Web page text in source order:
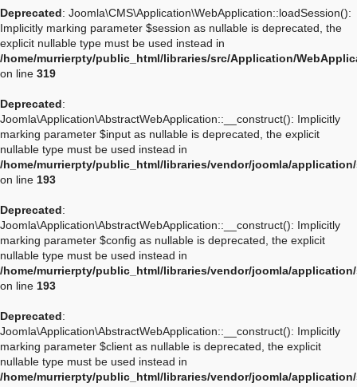
Deprecated: Joomla\CMS\Application\WebApplication::loadSession():
Implicitly marking parameter $session as nullable is deprecated, the
explicit nullable type must be used instead in
/home/murrierpty/public_html/libraries/src/Application/
on line 319
Deprecated:
Joomla\Application\AbstractWebApplication::__construct(): Implicitly
marking parameter $input as nullable is deprecated, the explicit
nullable type must be used instead in
/home/murrierpty/public_html/libraries/vendor/joomla/
on line 193
Deprecated:
Joomla\Application\AbstractWebApplication::__construct(): Implicitly
marking parameter $config as nullable is deprecated, the explicit
nullable type must be used instead in
/home/murrierpty/public_html/libraries/vendor/joomla/
on line 193
Deprecated:
Joomla\Application\AbstractWebApplication::__construct(): Implicitly
marking parameter $client as nullable is deprecated, the explicit
nullable type must be used instead in
/home/murrierpty/public_html/libraries/vendor/joomla/